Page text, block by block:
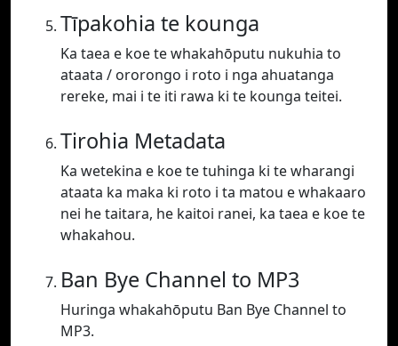
Tīpakohia te kounga
Ka taea e koe te whakahōputu nukuhia to
ataata / ororongo i roto i nga ahuatanga
rereke, mai i te iti rawa ki te kounga teitei.
Tirohia Metadata
Ka wetekina e koe te tuhinga ki te wharangi
ataata ka maka ki roto i ta matou e whakaaro
nei he taitara, he kaitoi ranei, ka taea e koe te
whakahou.
Ban Bye Channel to MP3
Huringa whakahōputu Ban Bye Channel to
MP3.